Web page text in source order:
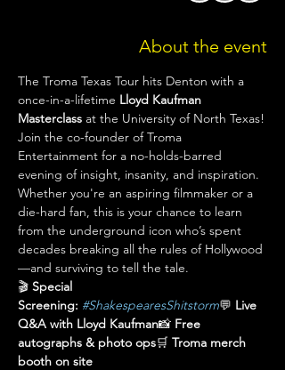
About the event
The Troma Texas Tour hits Denton with a
once-in-a-lifetime Lloyd Kaufman
Masterclass at the University of North Texas!
Join the co-founder of Troma
Entertainment for a no-holds-barred
evening of insight, insanity, and inspiration.
Whether you're an aspiring filmmaker or a
die-hard fan, this is your chance to learn
from the underground icon who’s spent
decades breaking all the rules of Hollywood
—and surviving to tell the tale.
🎬 Special
Screening: #ShakespearesShitstorm💬 Live
Q&A with Lloyd Kaufman📸 Free
autographs & photo ops🛒 Troma merch
booth on site